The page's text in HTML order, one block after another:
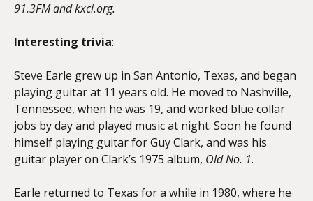
91.3FM and kxci.org.
Interesting trivia:
Steve Earle grew up in San Antonio, Texas, and began
playing guitar at 11 years old. He moved to Nashville,
Tennessee, when he was 19, and worked blue collar
jobs by day and played music at night. Soon he found
himself playing guitar for Guy Clark, and was his
guitar player on Clark’s 1975 album, Old No. 1.
Earle returned to Texas for a while in 1980, where he